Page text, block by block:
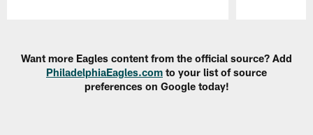
Want more Eagles content from the official source? Add
PhiladelphiaEagles.com to your list of source
preferences on Google today!